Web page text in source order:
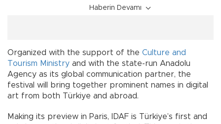
Haberin Devamı
Organized with the support of the Culture and
Tourism Ministry and with the state-run Anadolu
Agency as its global communication partner, the
festival will bring together prominent names in digital
art from both Türkiye and abroad.
Making its preview in Paris, IDAF is Türkiye’s first and